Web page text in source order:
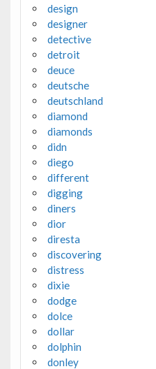
design
designer
detective
detroit
deuce
deutsche
deutschland
diamond
diamonds
didn
diego
different
digging
diners
dior
diresta
discovering
distress
dixie
dodge
dolce
dollar
dolphin
donley